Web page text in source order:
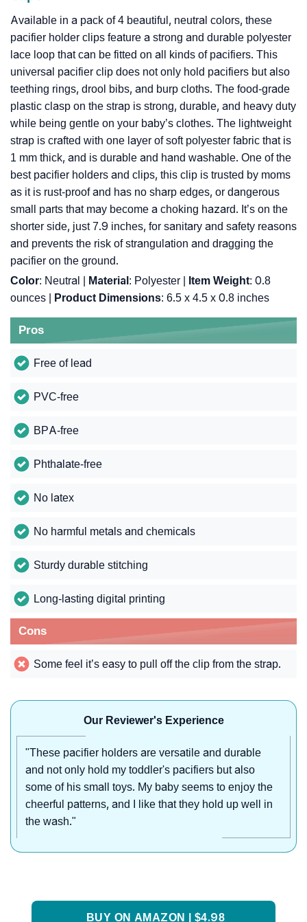
Available in a pack of 4 beautiful, neutral colors, these
pacifier holder clips feature a strong and durable polyester
lace loop that can be fitted on all kinds of pacifiers. This
universal pacifier clip does not only hold pacifiers but also
teething rings, drool bibs, and burp cloths. The food-grade
plastic clasp on the strap is strong, durable, and heavy duty
while being gentle on your baby’s clothes. The lightweight
strap is crafted with one layer of soft polyester fabric that is
1 mm thick, and is durable and hand washable. One of the
best pacifier holders and clips, this clip is trusted by moms
as it is rust-proof and has no sharp edges, or dangerous
small parts that may become a choking hazard. It’s on the
shorter side, just 7.9 inches, for sanitary and safety reasons
and prevents the risk of strangulation and dragging the
pacifier on the ground.
Color: Neutral | Material : Polyester | Item Weight: ‎0.8
ounces |
Product Dimensions: ‎6.5 x 4.5 x 0.8 inches
Pros
Free of lead
PVC-free
BPA-free
Phthalate-free
No latex
No harmful metals and chemicals
Sturdy durable stitching
Long-lasting digital printing
Cons
Some feel it’s easy to pull off the clip from the strap.
Our Reviewer's Experience
"These pacifier holders are versatile and durable
and not only hold my toddler's pacifiers but also
some of his small toys. My baby seems to enjoy the
cheerful patterns, and I like that they hold up well in
the wash."
BUY ON AMAZON | $4.98